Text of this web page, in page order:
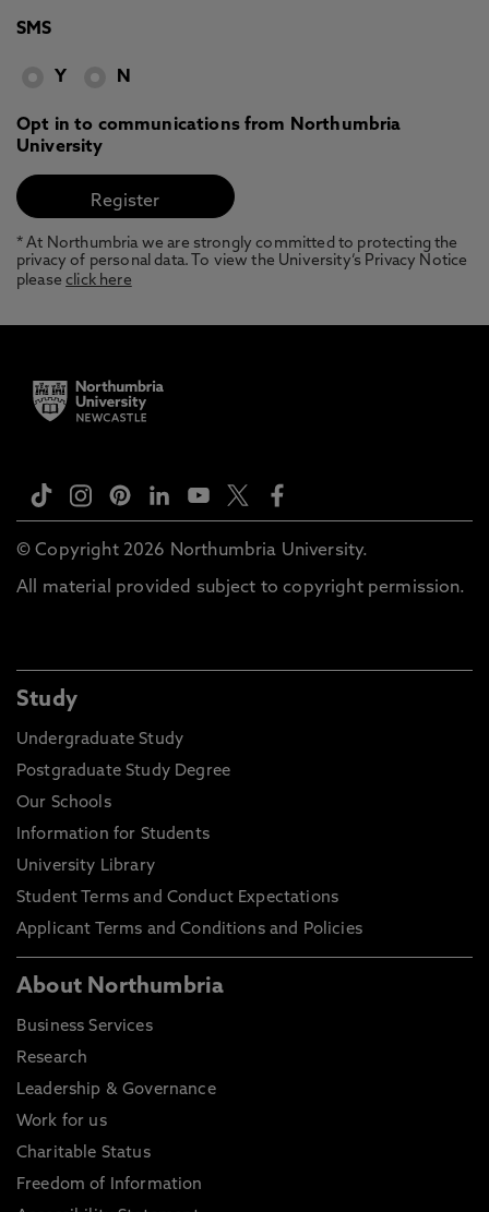
SMS
Y N
Opt in to communications from Northumbria
University
* At Northumbria we are strongly committed to protecting the
privacy of personal data. To view the University’s Privacy Notice
pleaseclick here
© Copyright 2026 Northumbria University.
All material provided subject to copyright permission.
Study
Undergraduate Study
Postgraduate Study Degree
Our Schools
Information for Students
University Library
Student Terms and Conduct Expectations
Applicant Terms and Conditions and Policies
About Northumbria
Business Services
Research
Leadership & Governance
Work for us
Charitable Status
Freedom of Information